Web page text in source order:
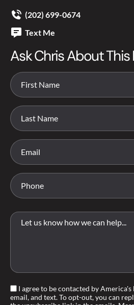
(202) 699-0674
Text Me
Ask Chris About
I agree to be contacted by
email, and text. To opt-out, you can